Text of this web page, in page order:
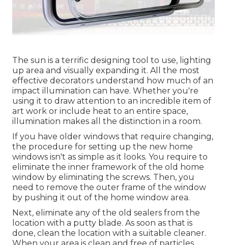
The sun is a terrific designing tool to use, lighting
up area and visually expanding it. All the most
effective decorators understand how much of an
impact illumination can have. Whether you're
using it to draw attention to an incredible item of
art work or include heat to an entire space,
illumination makes all the distinction in a room.
If you have older windows that require changing,
the procedure for setting up the new home
windows isn't as simple as it looks. You require to
eliminate the inner framework of the old home
window by eliminating the screws. Then, you
need to remove the outer frame of the window
by pushing it out of the home window area.
Next, eliminate any of the old sealers from the
location with a putty blade. As soon as that is
done, clean the location with a suitable cleaner.